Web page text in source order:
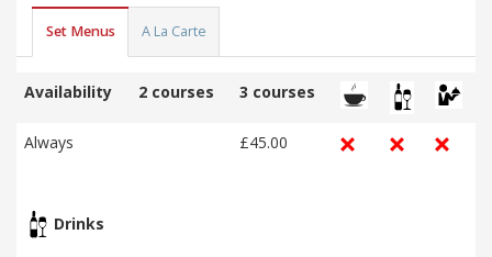
Set Menus A La Carte
Availability 2 courses 3 courses
Always £45.00
Drinks